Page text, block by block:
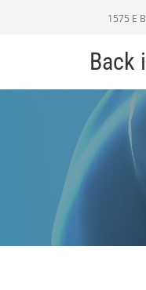
1575 E
Back